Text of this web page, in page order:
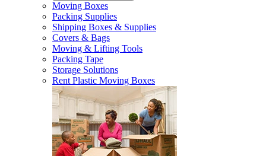
Moving Boxes
Packing Supplies
Shipping Boxes & Supplies
Covers & Bags
Moving & Lifting Tools
Packing Tape
Storage Solutions
Rent Plastic Moving Boxes